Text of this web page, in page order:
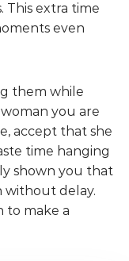
This extra time
even
them while
you are
accept that she
time hanging
shown you that
without delay.
to make a